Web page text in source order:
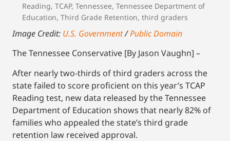
Reading, TCAP, Tennessee, Tennessee Department of
Education, Third Grade Retention, third graders
Image Credit: U.S. Government/Public Domain
The Tennessee Conservative [By Jason Vaughn] –
After nearly two-thirds of third graders across the
state failed to score proficient on this year’s TCAP
Reading test, new data released by the Tennessee
Department of Education shows that nearly 82% of
families who appealed the state’s third grade
retention law received approval.